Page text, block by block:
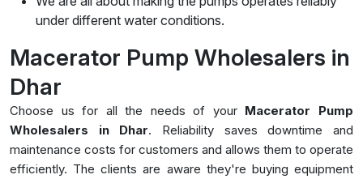
under different water conditions.
Macerator Pump Wholesalers in
Dhar
Choose us for all the needs of your Macerator Pump
Wholesalers in Dhar. Reliability saves downtime and
maintenance costs for customers and allows them to operate
efficiently. The clients are aware they're buying equipment